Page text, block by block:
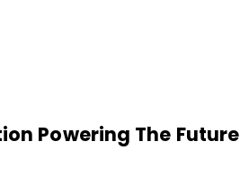
Powering The Future